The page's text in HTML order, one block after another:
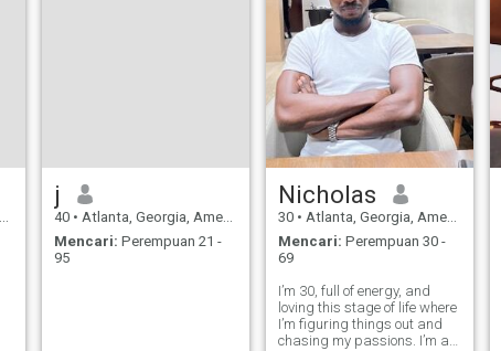
j
40 • Atlanta, Georgia, Amerika Serikat
Mencari: Perempuan 21 -
95
Nicholas
30 • Atlanta, Georgia, Amerika Serikat
Mencari: Perempuan 30 -
69
I’m 30, full of energy, and
loving this stage of life where
I’m figuring things out and
chasing my passions. I’m a